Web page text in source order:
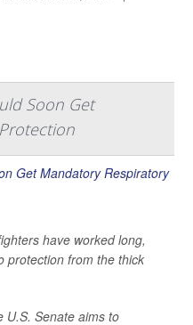
Soon Get
have worked long,
protection from the thick
U.S. Senate aims to